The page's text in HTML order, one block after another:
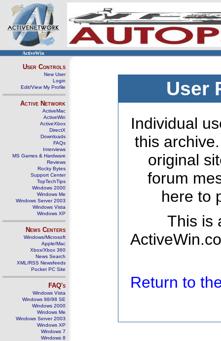
ActiveWin
User Controls
New User
Login
Edit/View My Profile
Active Network
ActiveMac
ActiveWin
ActiveXbox
DirectX
Downloads
FAQs
Interviews
MS Games & Hardware
Reviews
Rocky Bytes
Support Center
TopTechTips
Windows 2000
Windows Me
Windows Server 2003
Windows Vista
Windows XP
News Centers
Windows/Microsoft
Apple/Mac
Xbox/Xbox 360
News Search
XML/RSS Newsfeeds
Pocket PC Site
FAQ's
Windows Vista
Windows 98/98 SE
Windows 2000
Windows Me
Windows Server 2003
Windows XP
Windows 7
Windows 8
User
Individual
this
original
forum
here to
This is
Return to